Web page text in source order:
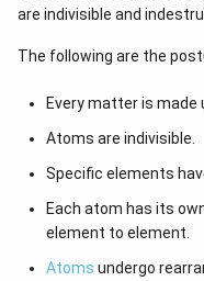
are indivisible and
The following are the
Every matter is made
Atoms are indivisible.
Specific elements
Each atom has its
element to element.
Atoms undergo